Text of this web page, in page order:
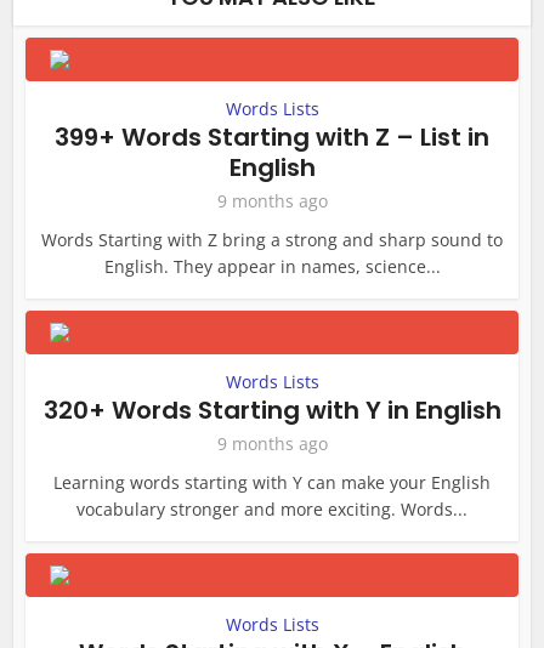
Words Lists
399+ Words Starting with Z – List in
English
9 months ago
Words Starting with Z bring a strong and sharp sound to
English. They appear in names, science...
Words Lists
320+ Words Starting with Y in English
9 months ago
Learning words starting with Y can make your English
vocabulary stronger and more exciting. Words...
Words Lists